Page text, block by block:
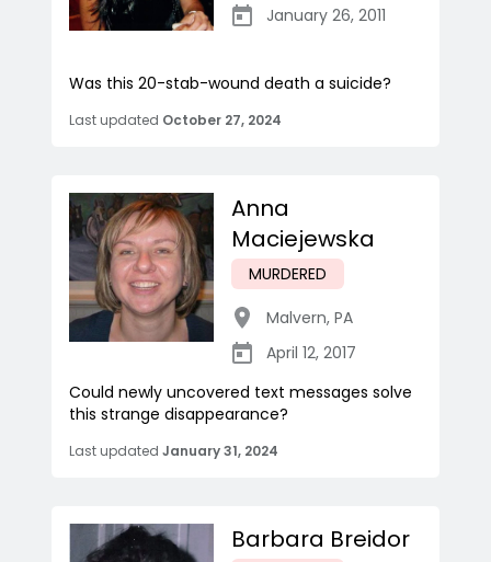
January 26, 2011
Was this 20-stab-wound death a suicide?
Last updated October 27, 2024
Anna
Maciejewska
MURDERED
Malvern, PA
April 12, 2017
Could newly uncovered text messages solve
this strange disappearance?
Last updated January 31, 2024
Barbara Breidor